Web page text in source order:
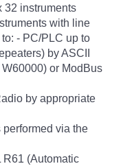
32 instruments
with line
- PC/PLC up to
by ASCII
or ModBus
by appropriate
via the
R61 (Automatic